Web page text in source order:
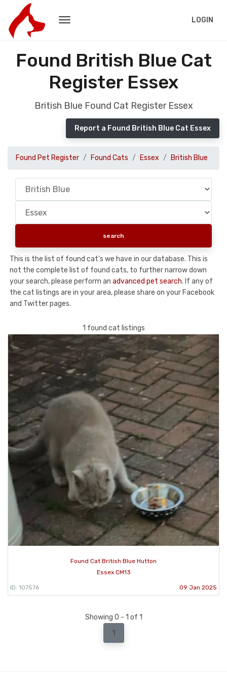
LOGIN
Found British Blue Cat
Register Essex
British Blue Found Cat Register Essex
Report a Found British Blue Cat Essex
Found Pet Register Found Cats Essex British Blue
This is the list of found cat's we have in our database. This is
not the complete list of found cats, to further narrow down
your search, please perform an advanced pet search. If any of
the cat listings are in your area, please share on your Facebook
and Twitter pages.
1 found cat listings
Found Cat British Blue Hutton
Essex CM13
ID: 107576 09 Jan 2025
Showing 0 - 1 of 1
1